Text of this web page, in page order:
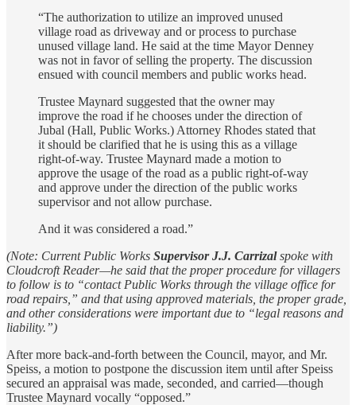
“The authorization to utilize an improved unused
village road as driveway and or process to purchase
unused village land. He said at the time Mayor Denney
was not in favor of selling the property. The discussion
ensued with council members and public works head.
Trustee Maynard suggested that the owner may
improve the road if he chooses under the direction of
Jubal (Hall, Public Works.) Attorney Rhodes stated that
it should be clarified that he is using this as a village
right-of-way. Trustee Maynard made a motion to
approve the usage of the road as a public right-of-way
and approve under the direction of the public works
supervisor and not allow purchase.
And it was considered a road.”
(Note: Current Public Works Supervisor J.J. Carrizalspoke with
Cloudcroft Reader—he said that the proper procedure for villagers
to follow is to “contact Public Works through the village office for
road repairs,” and that using approved materials, the proper grade,
and other considerations were important due to “legal reasons and
liability.”)
After more back-and-forth between the Council, mayor, and Mr.
Speiss, a motion to postpone the discussion item until after Speiss
secured an appraisal was made, seconded, and carried—though
Trustee Maynard vocally “opposed.”